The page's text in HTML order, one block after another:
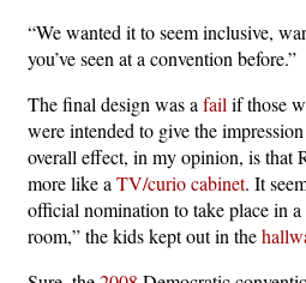
“We wanted it to seem inclusive,
you’ve seen at a convention before.”
The final design was a fail if those
were intended to give the
overall effect, in my opinion, is that
more like a TV/curio cabinet. It
official nomination to take place in
room,” the kids kept out in the